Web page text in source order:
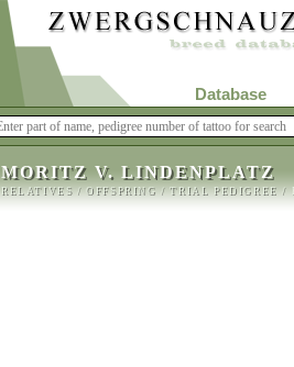
Database
MORITZ V. LINDENPLATZ
RELATIVES/OFFSPRING/TRIAL PEDIGREE/